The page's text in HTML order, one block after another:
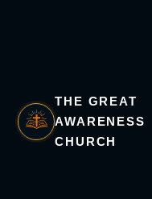
THE GREAT
AWARENESS
CHURCH